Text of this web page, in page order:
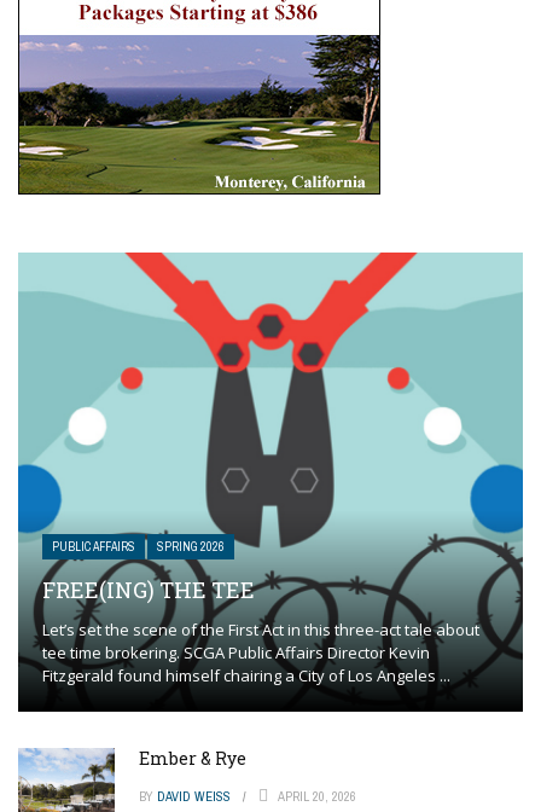
PUBLIC AFFAIRS SPRING 2026
FREE(ING) THE TEE
Let’s set the scene of the First Act in this three-act tale about
tee time brokering. SCGA Public Affairs Director Kevin
Fitzgerald found himself chairing a City of Los Angeles ...
Ember & Rye
BY DAVID WEISS APRIL 20, 2026